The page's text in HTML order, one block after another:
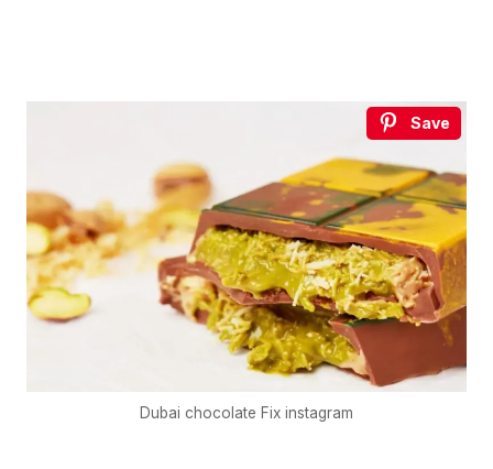
Save
Dubai chocolate Fix instagram